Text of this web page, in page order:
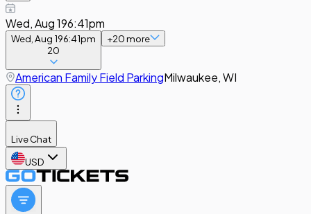
Wed, Aug 196:41pm
Wed, Aug 196:41pm
20
+20more
American Family Field ParkingMilwaukee, WI
Live Chat
USD